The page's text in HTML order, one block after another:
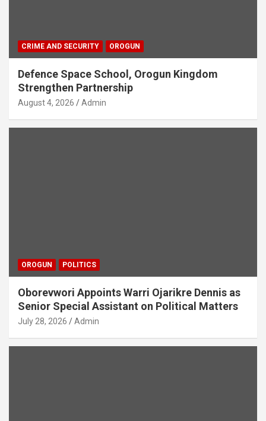
CRIME AND SECURITY OROGUN
Defence Space School, Orogun Kingdom
Strengthen Partnership
August 4, 2026 Admin
OROGUN POLITICS
Oborevwori Appoints Warri Ojarikre Dennis as
Senior Special Assistant on Political Matters
July 28, 2026 Admin